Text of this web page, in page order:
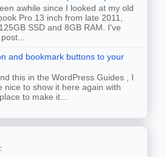
awhile since I looked at my old
Pro 13 inch from late 2011,
SSD and 8GB RAM. I've
and bookmark buttons to your
this in the WordPress Guides , I
nice to show it here again with
to make it...